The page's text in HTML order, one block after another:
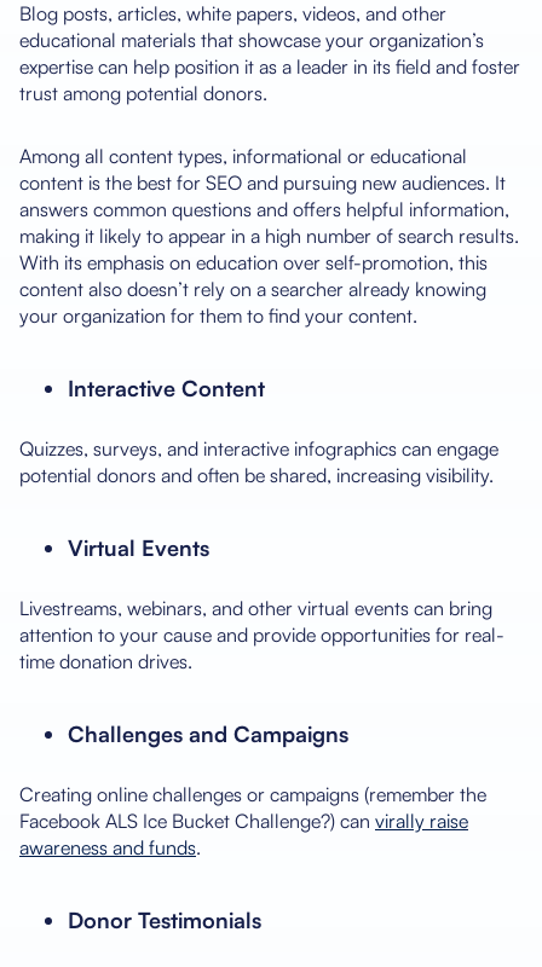
Blog posts, articles, white papers, videos, and other
educational materials that showcase your organization’s
expertise can help position it as a leader in its field and foster
trust among potential donors.
Among all content types, informational or educational
content is the best for SEO and pursuing new audiences. It
answers common questions and offers helpful information,
making it likely to appear in a high number of search results.
With its emphasis on education over self-promotion, this
content also doesn’t rely on a searcher already knowing
your organization for them to find your content.
Interactive Content
Quizzes, surveys, and interactive infographics can engage
potential donors and often be shared, increasing visibility.
Virtual Events
Livestreams, webinars, and other virtual events can bring
attention to your cause and provide opportunities for real-
time donation drives.
Challenges and Campaigns
Creating online challenges or campaigns (remember the
Facebook ALS Ice Bucket Challenge?) can virally raise
awareness and funds.
Donor Testimonials